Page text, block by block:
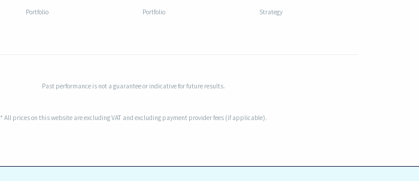
Portfolio Portfolio Strategy
Past performance is not a guarantee or indicative for future results.
* All prices on this website are excluding VAT and excluding payment provider fees (if applicable).